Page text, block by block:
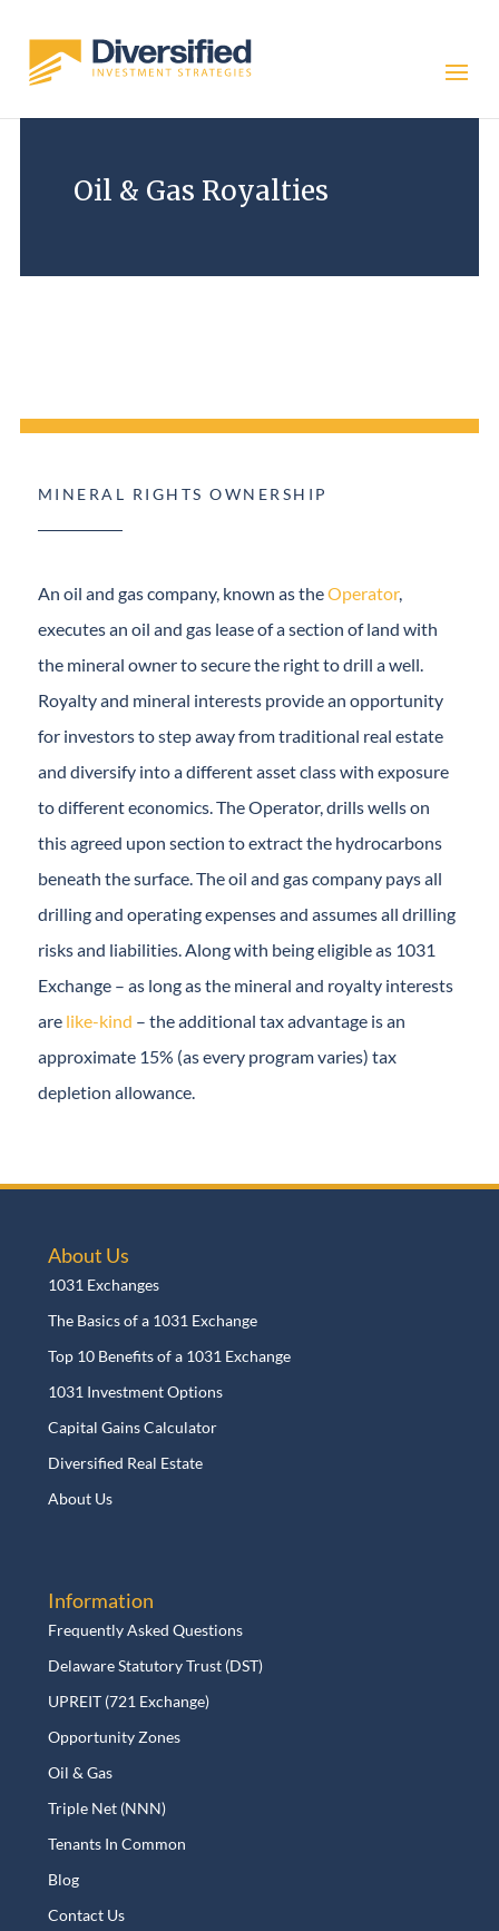
Oil & Gas Royalties
MINERAL RIGHTS OWNERSHIP
An oil and gas company, known as theOperator,
executes an oil and gas lease of a section of land with
the mineral owner to secure the right to drill a well.
Royalty and mineral interests provide an opportunity
for investors to step away from traditional real estate
and diversify into a different asset class with
exposure to different economics. The Operator, drills
wells on this agreed upon section to extract the
hydrocarbons beneath the surface. The oil and gas
company pays all drilling and operating expenses and
assumes all drilling risks and liabilities. Along with
being eligible as 1031 Exchange – as long as the
mineral and royalty interests arelike-kind– the
additional tax advantage is an approximate 15% (as
every program varies) tax depletion allowance.
About Us
1031 Exchanges
The Basics of a 1031 Exchange
Top 10 Benefits of a 1031 Exchange
1031 Investment Options
Capital Gains Calculator
Diversified Real Estate
About Us
Information
Frequently Asked Questions
Delaware Statutory Trust (DST)
UPREIT (721 Exchange)
Opportunity Zones
Oil & Gas
Triple Net (NNN)
Tenants In Common
Blog
Contact Us